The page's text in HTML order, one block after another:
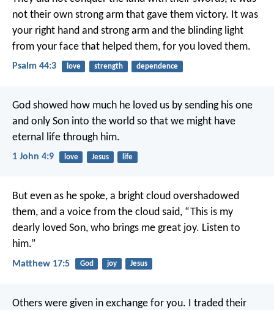
not their own strong arm that gave them victory. It was
your right hand and strong arm and the blinding light
from your face that helped them, for you loved them.
Psalm 44:3 love strength dependence
God showed how much he loved us by sending his one
and only Son into the world so that we might have
eternal life through him.
1 John 4:9 love Jesus life
But even as he spoke, a bright cloud overshadowed
them, and a voice from the cloud said, “This is my
dearly loved Son, who brings me great joy. Listen to
him.”
Matthew 17:5 God joy Jesus
Others were given in exchange for you. I traded their